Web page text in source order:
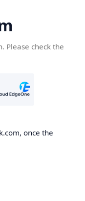
Please check the
once the